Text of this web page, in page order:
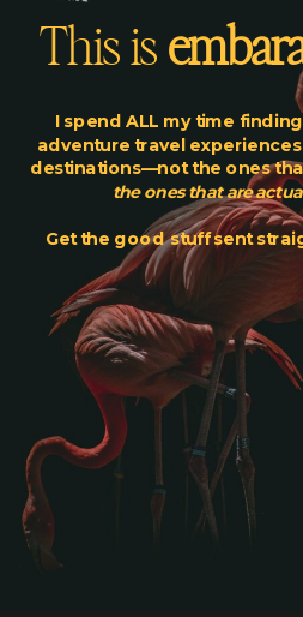
This is
I spend ALL my time
adventure travel
destinations—not the ones
the ones that are
Get the good stuff sent